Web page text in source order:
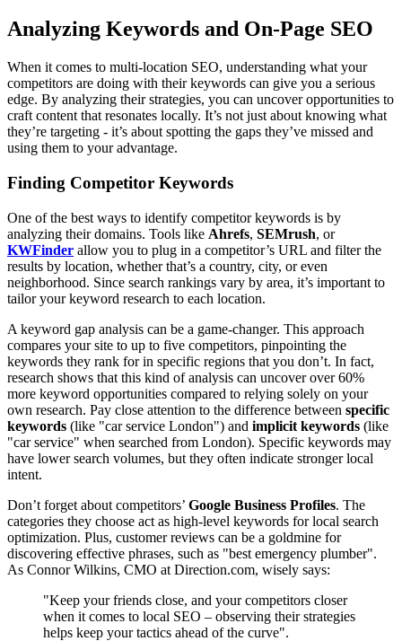
Analyzing Keywords and On-Page SEO
When it comes to multi-location SEO, understanding what your
competitors are doing with their keywords can give you a serious
edge. By analyzing their strategies, you can uncover opportunities to
craft content that resonates locally. It’s not just about knowing what
they’re targeting - it’s about spotting the gaps they’ve missed and
using them to your advantage.
Finding Competitor Keywords
One of the best ways to identify competitor keywords is by
analyzing their domains. Tools like Ahrefs, SEMrush, or
KWFinder allow you to plug in a competitor’s URL and filter the
results by location, whether that’s a country, city, or even
neighborhood. Since search rankings vary by area, it’s important to
tailor your keyword research to each location.
A keyword gap analysis can be a game-changer. This approach
compares your site to up to five competitors, pinpointing the
keywords they rank for in specific regions that you don’t. In fact,
research shows that this kind of analysis can uncover over 60%
more keyword opportunities compared to relying solely on your
own research. Pay close attention to the difference between specific
keywords (like "car service London") and implicit keywords (like
"car service" when searched from London). Specific keywords may
have lower search volumes, but they often indicate stronger local
intent.
Don’t forget about competitors’ Google Business Profiles. The
categories they choose act as high-level keywords for local search
optimization. Plus, customer reviews can be a goldmine for
discovering effective phrases, such as "best emergency plumber".
As Connor Wilkins, CMO at Direction.com, wisely says:
"Keep your friends close, and your competitors closer
when it comes to local SEO – observing their strategies
helps keep your tactics ahead of the curve".